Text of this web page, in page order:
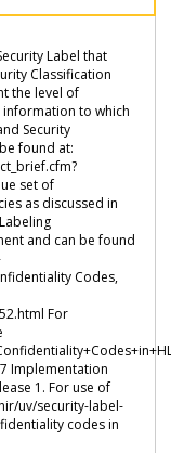
Label that
Classification
the level of
to which
Security
found at:
set of
as discussed in
and can be found
Codes,
For
Implementation
1. For use of
uv/security-label-
codes in